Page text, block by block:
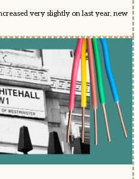
very slightly on last year, new